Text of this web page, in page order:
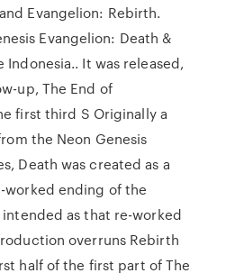
Evangelion: Rebirth.
Evangelion: Death &
It was released,
up, The End of
first third S Originally a
the Neon Genesis
Death was created as a
ending of the
as that re-worked
overruns Rebirth
half of the first part of The